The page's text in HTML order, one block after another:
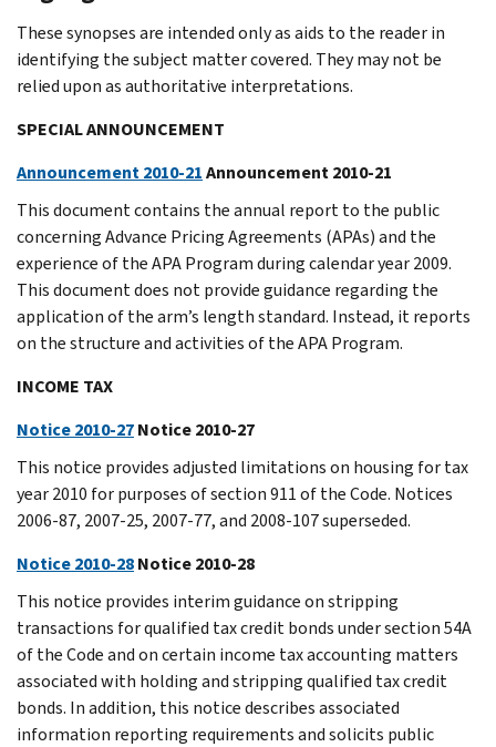
These synopses are intended only as aids to the reader in
identifying the subject matter covered. They may not be
relied upon as authoritative interpretations.
SPECIAL ANNOUNCEMENT
Announcement 2010-21Announcement 2010-21
This document contains the annual report to the public
concerning Advance Pricing Agreements (APAs) and the
experience of the APA Program during calendar year 2009.
This document does not provide guidance regarding the
application of the arm’s length standard. Instead, it reports
on the structure and activities of the APA Program.
INCOME TAX
Notice 2010-27Notice 2010-27
This notice provides adjusted limitations on housing for tax
year 2010 for purposes of section 911 of the Code. Notices
2006-87, 2007-25, 2007-77, and 2008-107 superseded.
Notice 2010-28Notice 2010-28
This notice provides interim guidance on stripping
transactions for qualified tax credit bonds under section 54A
of the Code and on certain income tax accounting matters
associated with holding and stripping qualified tax credit
bonds. In addition, this notice describes associated
information reporting requirements and solicits public